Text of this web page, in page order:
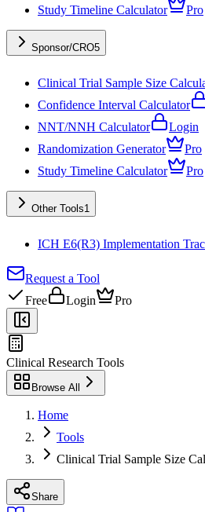
Study Timeline Calculator
Pro
Sponsor/CRO5
Clinical Trial Sample Size
Confidence Interval Calculator
NNT/NNH Calculator
Login
Randomization Generator
Pro
Study Timeline Calculator
Pro
Other Tools1
ICH E6(R3) Implementation
Request a Tool
Free
Login Pro
Clinical Research Tools
Browse All
Home
Tools
Clinical Trial Sample Size
Share